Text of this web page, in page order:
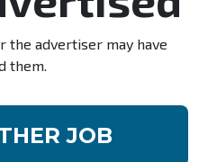
the advertiser may have
them.
JOB